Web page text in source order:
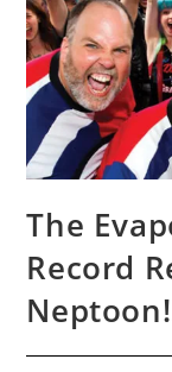
The
Record